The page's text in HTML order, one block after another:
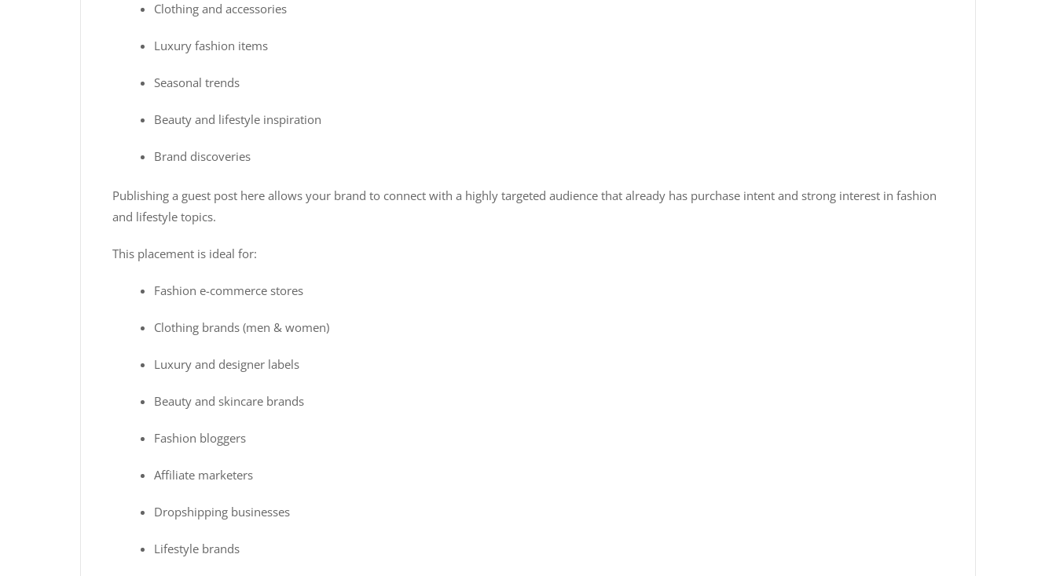
Clothing and accessories
Luxury fashion items
Seasonal trends
Beauty and lifestyle inspiration
Brand discoveries
Publishing a guest post here allows your brand to connect with a highly targeted audience that already has purchase intent and strong interest in fashion
and lifestyle topics.
This placement is ideal for:
Fashion e-commerce stores
Clothing brands (men & women)
Luxury and designer labels
Beauty and skincare brands
Fashion bloggers
Affiliate marketers
Dropshipping businesses
Lifestyle brands